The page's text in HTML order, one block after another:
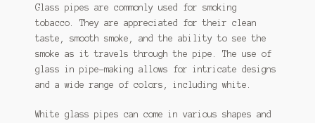
Glass pipes are commonly used for smoking
tobacco. They are appreciated for their clean
taste, smooth smoke, and the ability to see the
smoke as it travels through the pipe. The use of
glass in pipe-making allows for intricate designs
and a wide range of colors, including white.
White glass pipes can come in various shapes and